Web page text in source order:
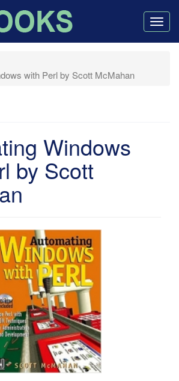
with Perl by Scott McMahan
Windows
by Scott